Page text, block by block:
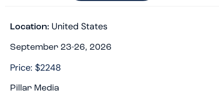
Location: United States
September 23-26, 2026
Price: $2248
Pillar Media